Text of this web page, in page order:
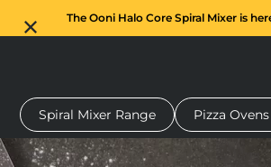
The Ooni Halo Core Spiral Mixer is
oven Dough mixer Gifts
Spiral Mixer Range Pizza Ovens